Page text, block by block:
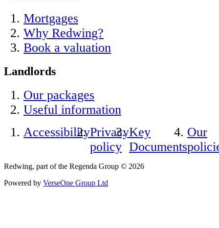
Mortgages
Why Redwing?
Book a valuation
Landlords
Our packages
Useful information
AccessibilityPrivacy
policy
Key
Documents
Our
Redwing, part of the Regenda Group © 2026
Powered by VerseOne Group Ltd